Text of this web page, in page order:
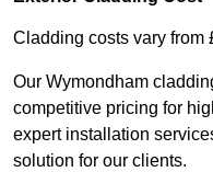
Cladding costs vary from
Our Wymondham
competitive pricing for
expert installation
solution for our clients.